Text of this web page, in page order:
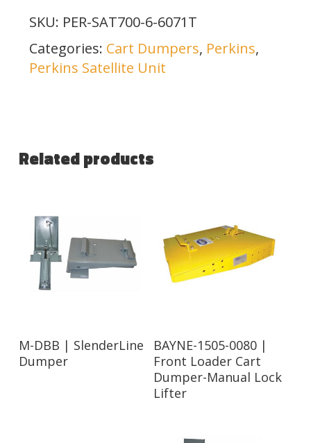
SKU: PER-SAT700-6-6071T
Categories: Cart Dumpers, Perkins,
Perkins Satellite Unit
Related products
Read More
M-DBB | SlenderLine
Dumper
Read More
BAYNE-1505-0080 |
Front Loader Cart
Dumper-Manual Lock
Lifter